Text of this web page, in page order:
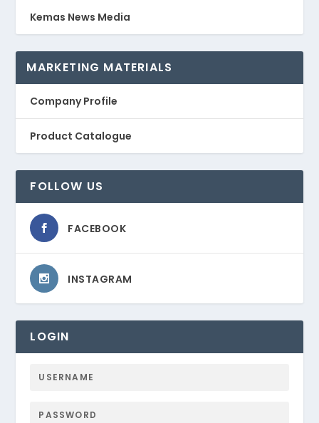
Kemas News Media
MARKETING MATERIALS
Company Profile
Product Catalogue
FOLLOW US
FACEBOOK
INSTAGRAM
LOGIN